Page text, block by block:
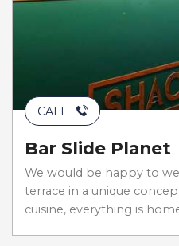
CALL
Bar Slide Planet
We would be happy to
terrace in a unique
cuisine, everything is